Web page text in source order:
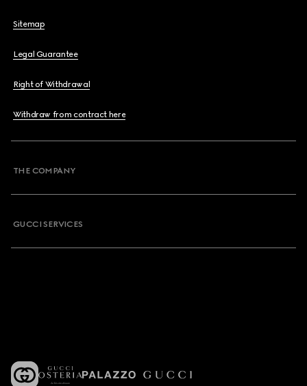
Sitemap
Legal Guarantee
Right of Withdrawal
Withdraw from contract here
THE COMPANY
GUCCI SERVICES